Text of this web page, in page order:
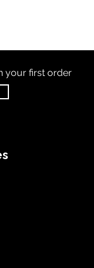
your first order